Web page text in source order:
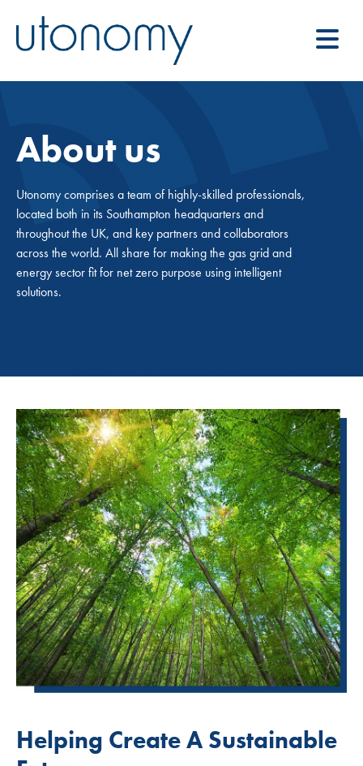
About us
Utonomy comprises a team of highly-skilled professionals,
located both in its Southampton headquarters and
throughout the UK, and key partners and collaborators
across the world. All share for making the gas grid and
energy sector fit for net zero purpose using intelligent
solutions.
Helping Create A Sustainable